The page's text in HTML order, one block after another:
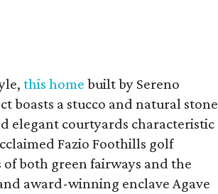
this home built by Sereno
boasts a stucco and natural stone
elegant courtyards characteristic
Fazio Foothills golf
both green fairways and the
award-winning enclave Agave